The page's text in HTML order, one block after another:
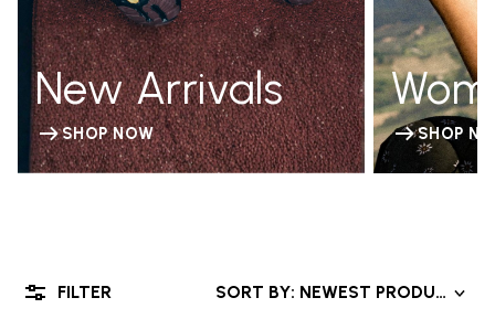
New Arrivals
SHOP NOW SHOP
SORT BY: NEWEST PRODUCTS
FILTER